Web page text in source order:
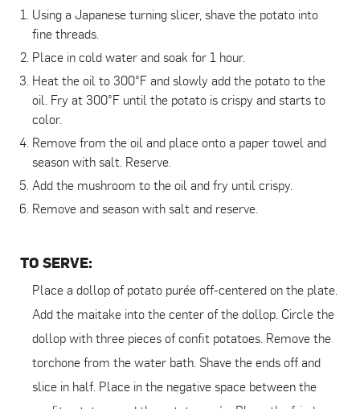
Using a Japanese turning slicer, shave the potato into
fine threads.
Place in cold water and soak for 1 hour.
Heat the oil to 300°F and slowly add the potato to the
oil. Fry at 300°F until the potato is crispy and starts to
color.
Remove from the oil and place onto a paper towel and
season with salt. Reserve.
Add the mushroom to the oil and fry until crispy.
Remove and season with salt and reserve.
TO SERVE:
Place a dollop of potato purée off-centered on the plate.
Add the maitake into the center of the dollop. Circle the
dollop with three pieces of confit potatoes. Remove the
torchone from the water bath. Shave the ends off and
slice in half. Place in the negative space between the